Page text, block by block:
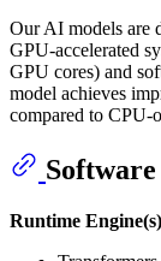
Our AI models are
GPU-accelerated
GPU cores) and
model achieves
compared to CPU-
Runtime